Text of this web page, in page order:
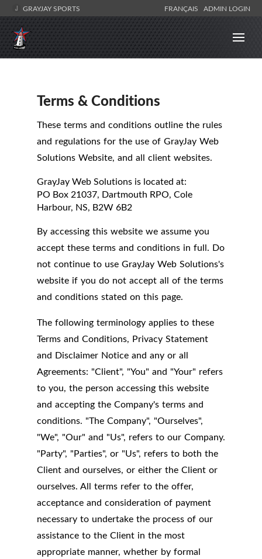
GRAYJAY SPORTS FRANÇAIS ADMIN LOGIN
Terms & Conditions
These terms and conditions outline the rules
and regulations for the use of GrayJay Web
Solutions Website, and all client websites.
GrayJay Web Solutions is located at:
PO Box 21037, Dartmouth RPO, Cole
Harbour, NS, B2W 6B2
By accessing this website we assume you
accept these terms and conditions in full. Do
not continue to use GrayJay Web Solutions's
website if you do not accept all of the terms
and conditions stated on this page.
The following terminology applies to these
Terms and Conditions, Privacy Statement
and Disclaimer Notice and any or all
Agreements: "Client", "You" and "Your" refers
to you, the person accessing this website
and accepting the Company's terms and
conditions. "The Company", "Ourselves",
"We", "Our" and "Us", refers to our Company.
"Party", "Parties", or "Us", refers to both the
Client and ourselves, or either the Client or
ourselves. All terms refer to the offer,
acceptance and consideration of payment
necessary to undertake the process of our
assistance to the Client in the most
appropriate manner, whether by formal